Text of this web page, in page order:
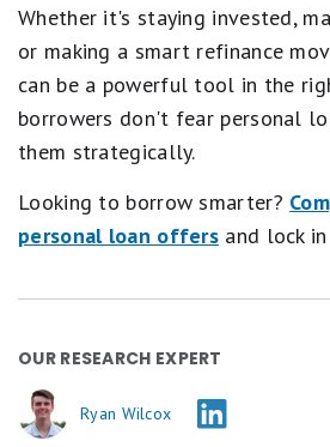
Whether it's staying invested,
or making a smart refinance
can be a powerful tool in the
borrowers don't fear personal
them strategically.
Looking to borrow smarter?
personal loan offers and lock
OUR RESEARCH EXPERT
Ryan Wilcox